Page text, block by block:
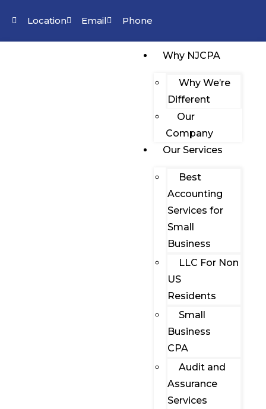
Location Email Phone
Why NJCPA
Why We’re
Different
Our
Company
Our Services
Best
Accounting
Services for
Small
Business
LLC For Non
US
Residents
Small
Business
CPA
Audit and
Assurance
Services